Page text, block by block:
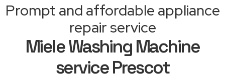
Prompt and affordable appliance
repair service
Miele Washing Machine
service Prescot